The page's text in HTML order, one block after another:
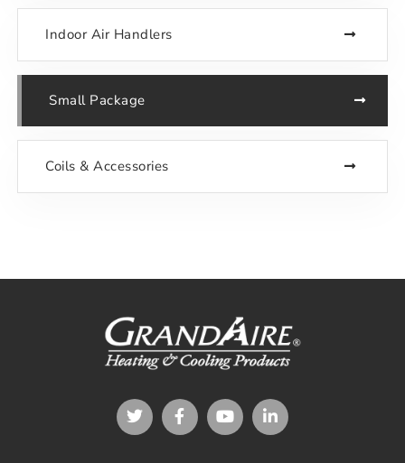
Indoor Air Handlers
Small Package
Coils & Accessories